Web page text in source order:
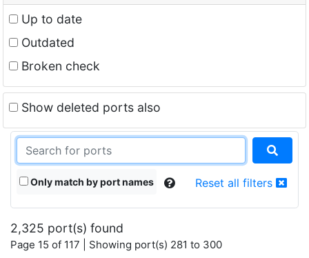
Up to date
Outdated
Broken check
Show deleted ports also
Only match by port names Reset all filters
2,325 port(s) found
Page 15 of 117 | Showing port(s) 281 to 300